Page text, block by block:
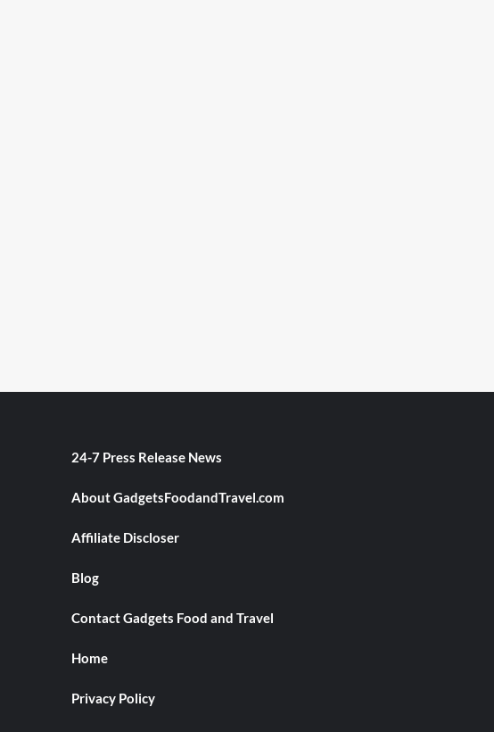
24-7 Press Release News
About GadgetsFoodandTravel.com
Affiliate Discloser
Blog
Contact Gadgets Food and Travel
Home
Privacy Policy